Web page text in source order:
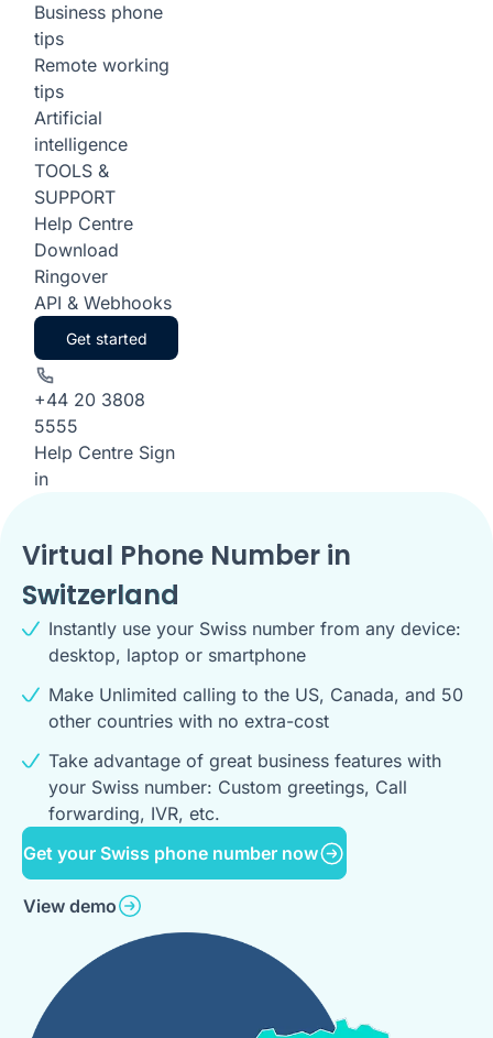
Business phone
tips
Remote working
tips
Artificial
intelligence
TOOLS &
SUPPORT
Help Centre
Download
Ringover
API & Webhooks
Get started
+44 20 3808
5555
Help Centre Sign
in
Virtual Phone Number in
Switzerland
Instantly use your Swiss number from any device:
desktop, laptop or smartphone
Make Unlimited calling to the US, Canada, and 50
other countries with no extra-cost
Take advantage of great business features with
your Swiss number: Custom greetings, Call
forwarding, IVR, etc.
Get your Swiss phone number now
View demo